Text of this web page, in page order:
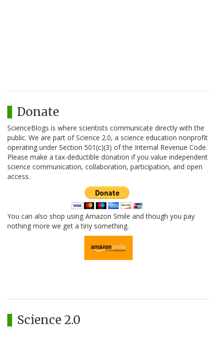
Donate
ScienceBlogs is where scientists communicate directly with the
public. We are part of Science 2.0, a science education nonprofit
operating under Section 501(c)(3) of the Internal Revenue Code.
Please make a tax-deductible donation if you value independent
science communication, collaboration, participation, and open
access.
You can also shop using Amazon Smile and though you pay
nothing more we get a tiny something.
Science 2.0